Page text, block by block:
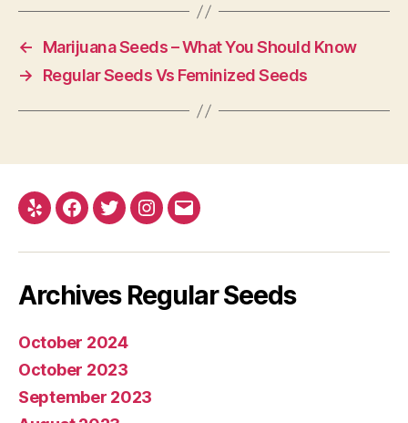
←
Marijuana Seeds – What You Should Know
→
Regular Seeds Vs Feminized Seeds
Yelp Facebook
TwitterInstagram
E-
Archives Regular Seeds
October 2024
October 2023
September 2023